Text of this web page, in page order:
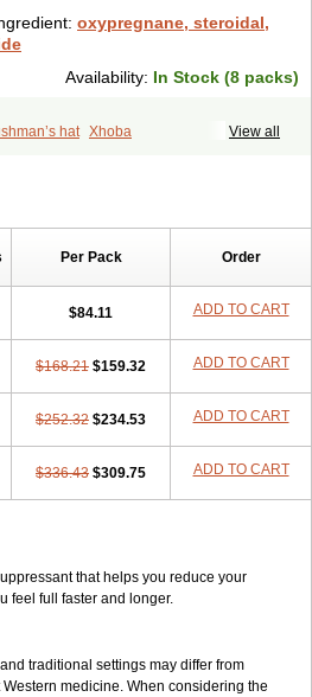
oxypregnane, steroidal,
Availability: In Stock (8 packs)
View all
hat Xhoba
Per Pack Order
$84.11 ADD TO CART
$168.21 $159.32 ADD TO CART
$252.32 $234.53 ADD TO CART
$336.43 $309.75 ADD TO CART
that helps you reduce your
feel full faster and longer.
traditional settings may differ from
medicine. When considering the